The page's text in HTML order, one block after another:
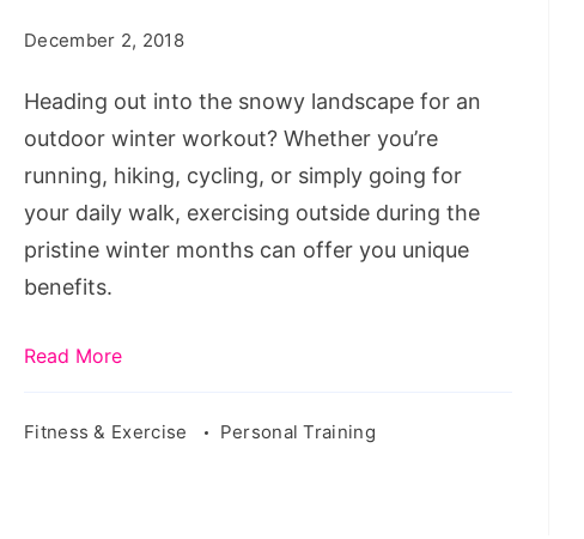
Women
December 2, 2018
Heading out into the snowy landscape for an
outdoor winter workout? Whether you’re
running, hiking, cycling, or simply going for
your daily walk, exercising outside during the
pristine winter months can offer you unique
benefits.
Read More
Fitness & Exercise Personal Training